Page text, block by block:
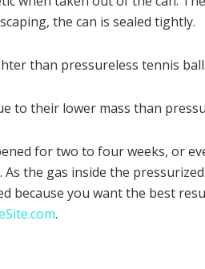
the can is sealed tightly.
than pressureless tennis
to their lower mass than
for two to four weeks, or
the gas inside the
because you want the best
.